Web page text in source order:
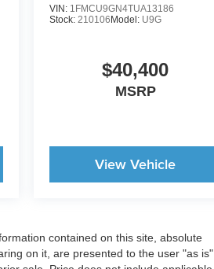
VIN: 1FMCU9GN4TUA13186
Stock: 210106 Model: U9G
$40,400
MSRP
View Vehicle
contained on this site, absolute
on it, are presented to the user "as is"